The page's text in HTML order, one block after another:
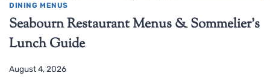
DINING MENUS
Seabourn Restaurant Menus & Sommelier’s
Lunch Guide
August 4, 2026